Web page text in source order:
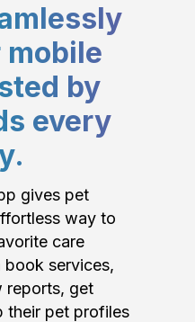
by
every
gives pet
way to
care
book services,
reports, get
their pet profiles